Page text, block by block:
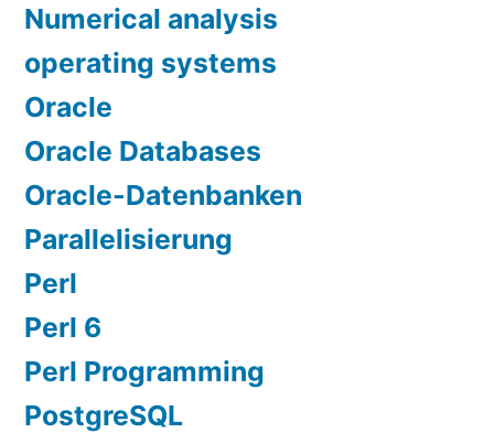
Numerical analysis
operating systems
Oracle
Oracle Databases
Oracle-Datenbanken
Parallelisierung
Perl
Perl 6
Perl Programming
PostgreSQL